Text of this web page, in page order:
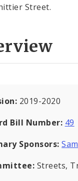
Street.
2019-2020
Bill Number: 49
Sponsors:
Streets,